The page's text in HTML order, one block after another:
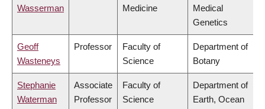
Wasserman
Medicine
Medical
Genetics
Geoff
Wasteneys
Professor
Faculty of
Science
Department of
Botany
Stephanie
Waterman
Associate
Professor
Faculty of
Science
Department of
Earth, Ocean